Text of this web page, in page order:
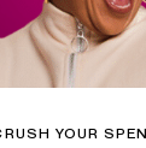
YOUR